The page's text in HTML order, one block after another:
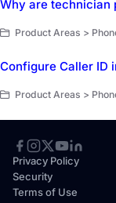
Product Areas >
Configure Caller ID
Product Areas >
Privacy Policy
Security
Terms of Use